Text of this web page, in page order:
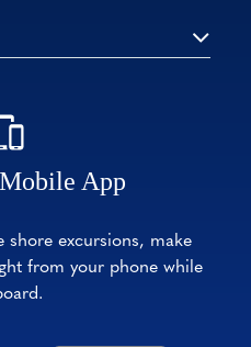
App
shore excursions, make
from your phone while